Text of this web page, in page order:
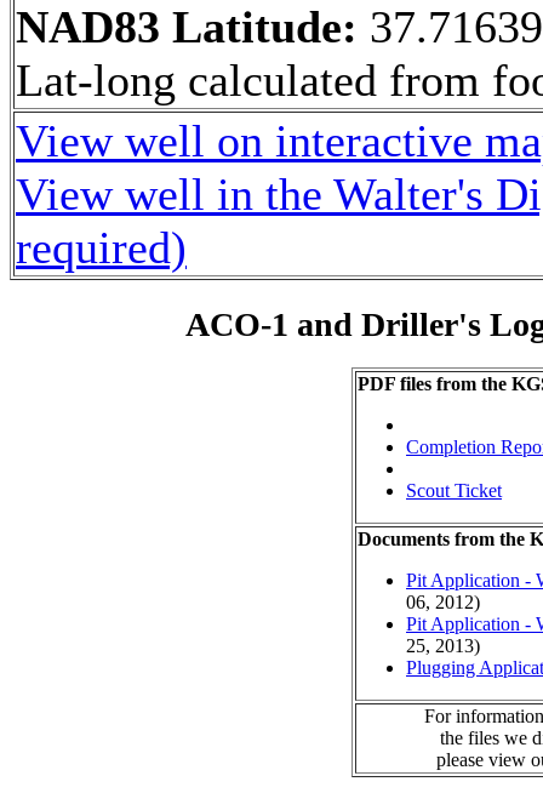
NAD83 Latitude:
Lat-long calculated from
View well on interactive
View well in the Walter's
required)
ACO-1 and Driller's
PDF files from the
Completion
Scout Ticket
Documents from the
Pit Application -
06, 2012)
Pit Application -
25, 2013)
Plugging
For
the files we
please view